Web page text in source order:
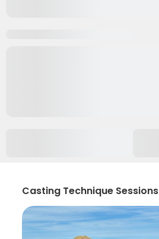
Casting Technique Sessions